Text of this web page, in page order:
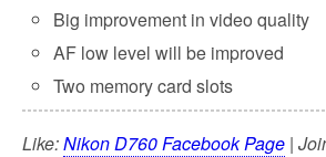
Big improvement in video quality
AF low level will be improved
Two memory card slots
Like:Nikon D760 Facebook Page |